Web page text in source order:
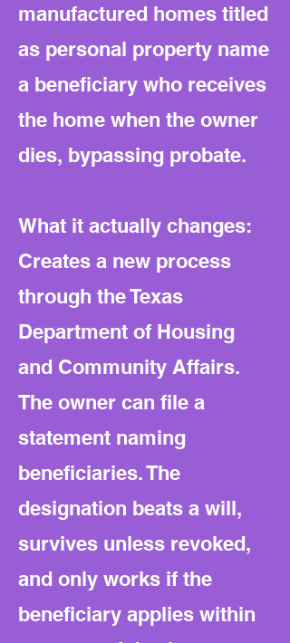
manufactured homes titled
as personal property name
a beneficiary who receives
the home when the owner
dies, bypassing probate.
What it actually changes:
Creates a new process
through the Texas
Department of Housing
and Community Affairs.
The owner can file a
statement naming
beneficiaries. The
designation beats a will,
survives unless revoked,
and only works if the
beneficiary applies within